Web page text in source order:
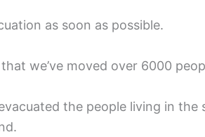
as soon as possible.
we’ve moved over 6000
the people living in